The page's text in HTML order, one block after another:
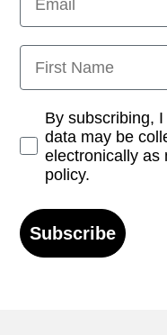
First Name
Opt-inBy subscribing,
data may be
electronically as
policy.
Subscribe